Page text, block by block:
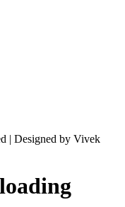
| Designed by Vivek